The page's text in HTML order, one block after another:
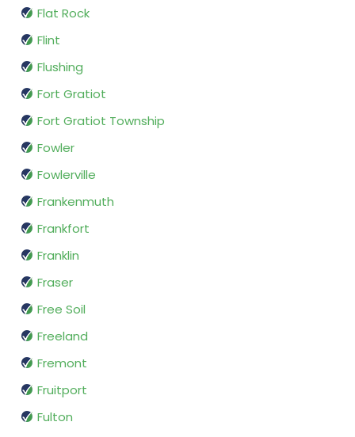
Flat Rock
Flint
Flushing
Fort Gratiot
Fort Gratiot Township
Fowler
Fowlerville
Frankenmuth
Frankfort
Franklin
Fraser
Free Soil
Freeland
Fremont
Fruitport
Fulton